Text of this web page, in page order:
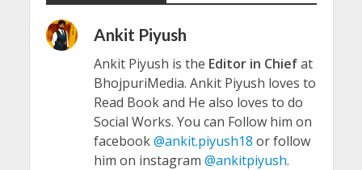
Ankit Piyush
Ankit Piyush is the Editor in Chiefat
BhojpuriMedia. Ankit Piyush loves to
Read Book and He also loves to do
Social Works. You can Follow him on
facebook@ankit.piyush18 or follow
him on instagram @ankitpiyush.